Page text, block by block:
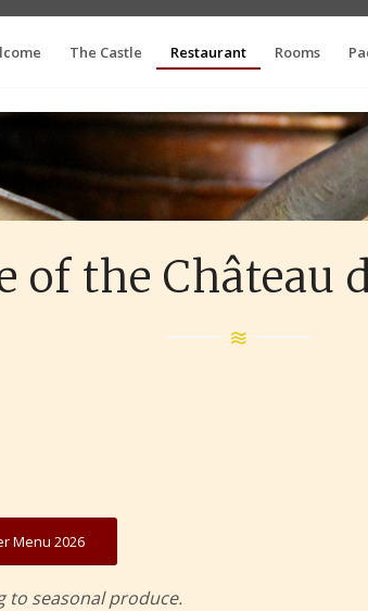
The Castle Restaurant Rooms
of the Château
Menu 2026
to seasonal produce.